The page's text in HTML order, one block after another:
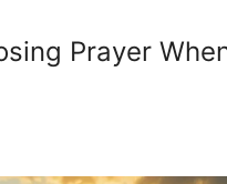
Prayer